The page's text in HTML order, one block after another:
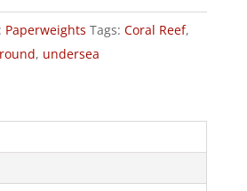
e
r
n
v
e
Paperweights Tags: Coral Reef,
round, undersea